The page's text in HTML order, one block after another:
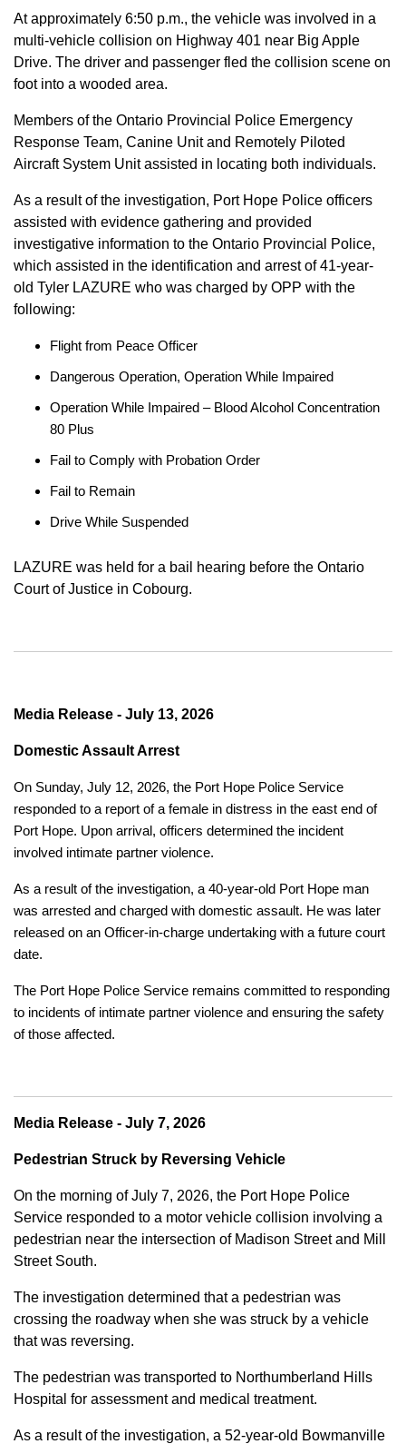
At approximately 6:50 p.m., the vehicle was involved in a
multi-vehicle collision on Highway 401 near Big Apple
Drive. The driver and passenger fled the collision scene on
foot into a wooded area.
Members of the Ontario Provincial Police Emergency
Response Team, Canine Unit and Remotely Piloted
Aircraft System Unit assisted in locating both individuals.
As a result of the investigation, Port Hope Police officers
assisted with evidence gathering and provided
investigative information to the Ontario Provincial Police,
which assisted in the identification and arrest of 41-year-
old Tyler LAZURE who was charged by OPP with the
following:
Flight from Peace Officer
Dangerous Operation, Operation While Impaired
Operation While Impaired – Blood Alcohol Concentration
80 Plus
Fail to Comply with Probation Order
Fail to Remain
Drive While Suspended
LAZURE was held for a bail hearing before the Ontario
Court of Justice in Cobourg.
Media Release - July 13, 2026
Domestic Assault Arrest
On Sunday, July 12, 2026, the Port Hope Police Service
responded to a report of a female in distress in the east end of
Port Hope. Upon arrival, officers determined the incident
involved intimate partner violence.
As a result of the investigation, a 40-year-old Port Hope man
was arrested and charged with domestic assault. He was later
released on an Officer-in-charge undertaking with a future court
date.
The Port Hope Police Service remains committed to responding
to incidents of intimate partner violence and ensuring the safety
of those affected.
Media Release - July 7, 2026
Pedestrian Struck by Reversing Vehicle
On the morning of July 7, 2026, the Port Hope Police
Service responded to a motor vehicle collision involving a
pedestrian near the intersection of Madison Street and Mill
Street South.
The investigation determined that a pedestrian was
crossing the roadway when she was struck by a vehicle
that was reversing.
The pedestrian was transported to Northumberland Hills
Hospital for assessment and medical treatment.
As a result of the investigation, a 52-year-old Bowmanville